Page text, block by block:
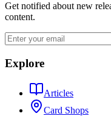
Get notified about new
content.
Explore
Articles
Card Shops